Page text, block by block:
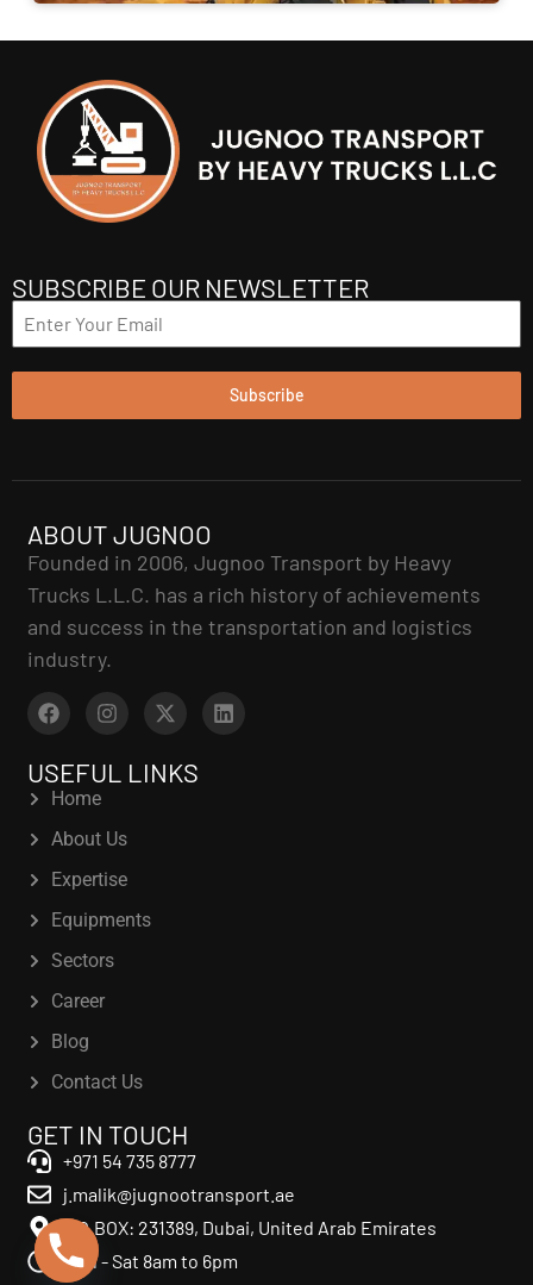
SUBSCRIBE OUR NEWSLETTER
Subscribe
ABOUT JUGNOO
Founded in 2006, Jugnoo Transport by Heavy
Trucks L.L.C. has a rich history of achievements
and success in the transportation and logistics
industry.
USEFUL LINKS
Home
About Us
Expertise
Equipments
Sectors
Career
Blog
Contact Us
GET IN TOUCH
+971 54 735 8777
j.malik@jugnootransport.ae
P.O.BOX: 231389, Dubai, United Arab Emirates
Mon - Sat 8am to 6pm